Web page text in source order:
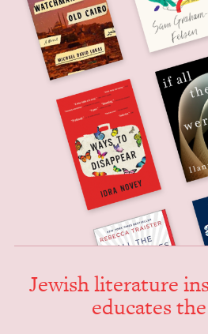
Jew­ish lit­er­a­ture
edu­cates